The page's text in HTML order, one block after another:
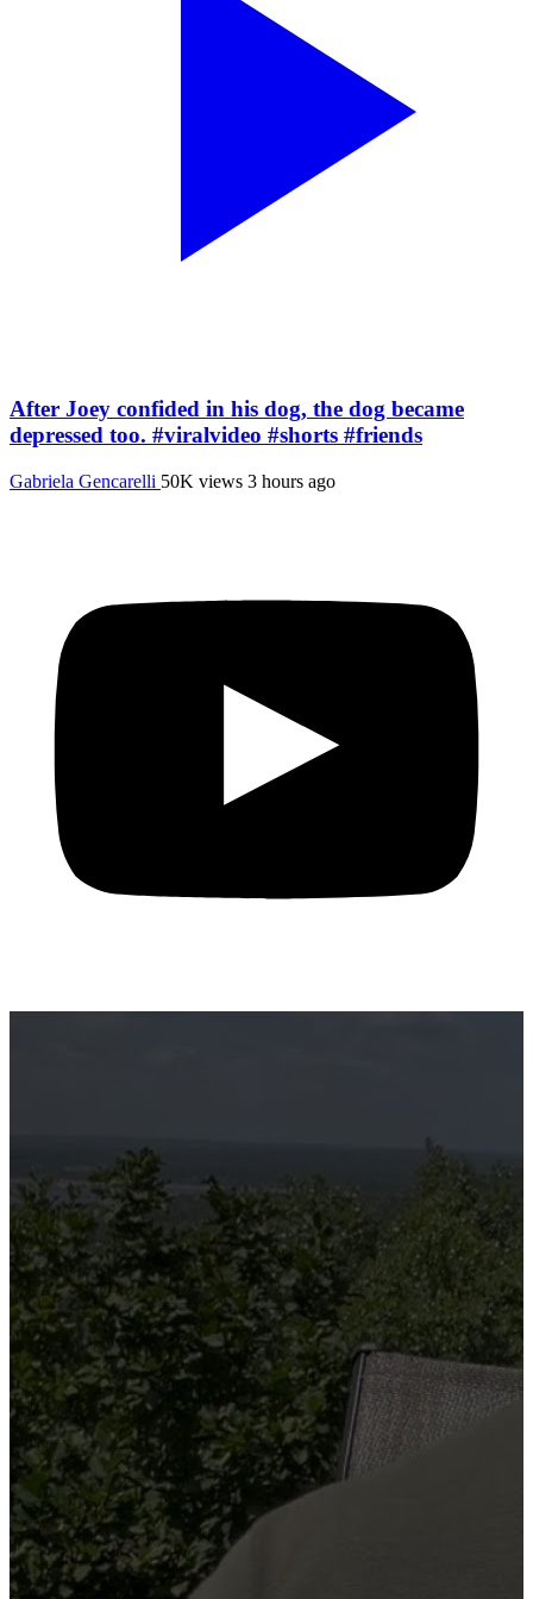
After Joey confided in his dog, the dog became
depressed too. #viralvideo #shorts #friends
Gabriela Gencarelli 50K views 3 hours ago